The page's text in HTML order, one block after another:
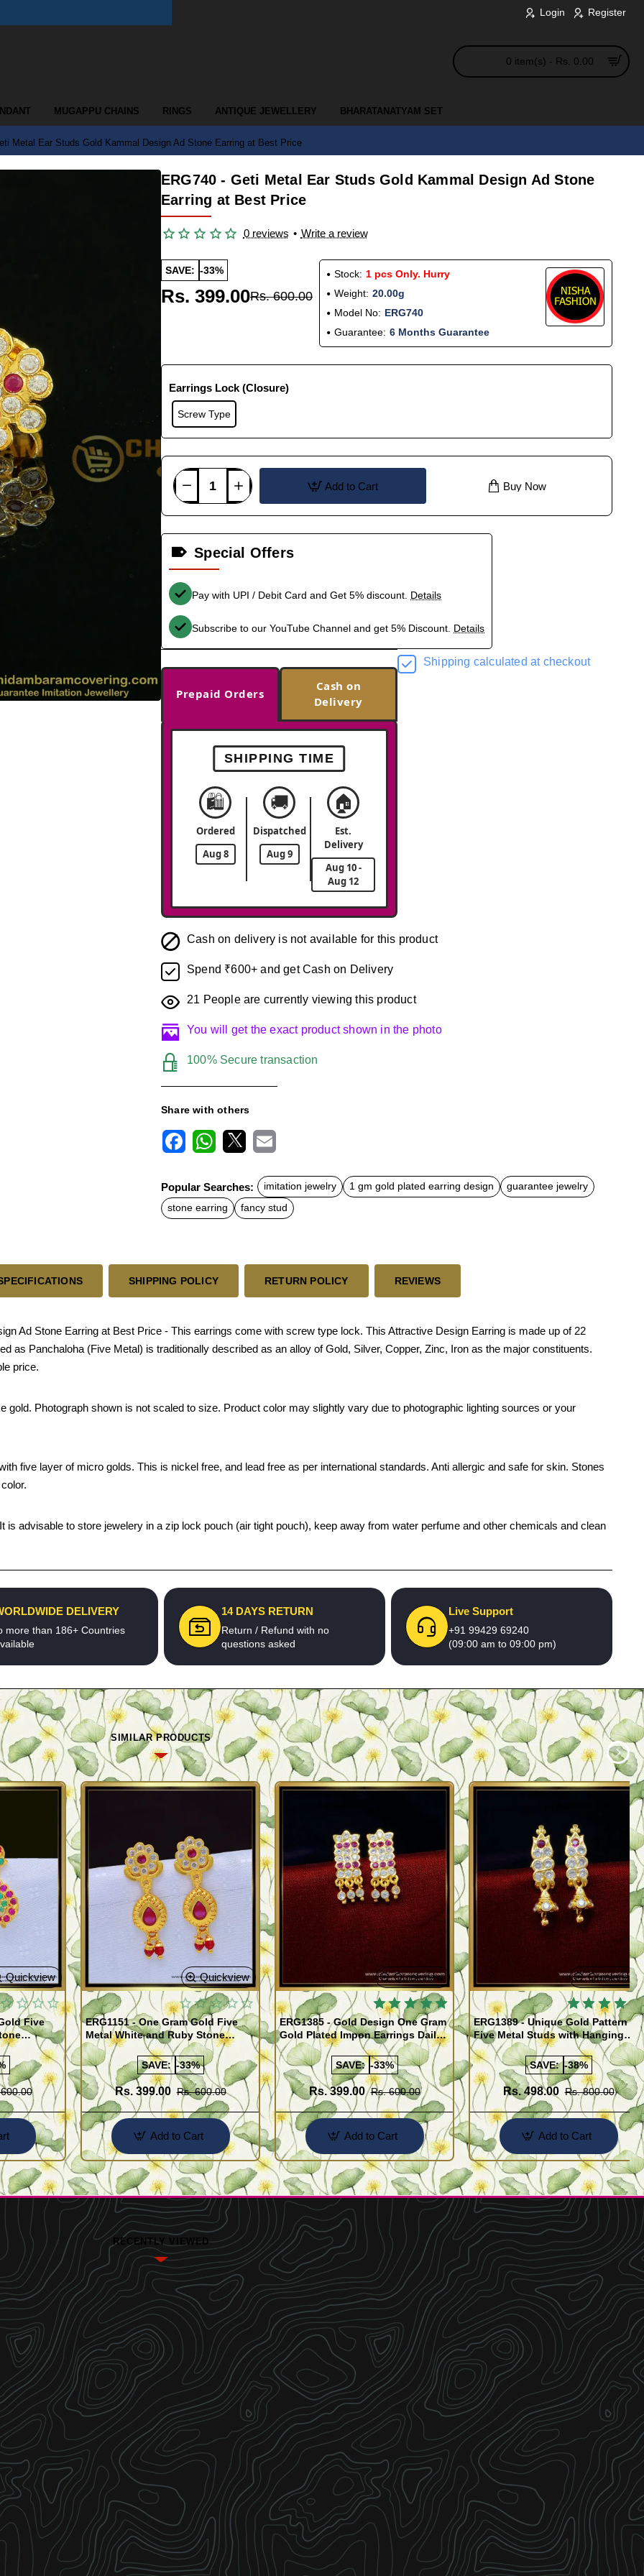
Login Register
0 item(s) - Rs. 0.00
MUGAPPU CHAINS RINGS ANTIQUE JEWELLERY BHARATANATYAM SET
Metal Ear Studs Gold Kammal Design Ad Stone Earring at Best Price
ERG740 - Geti Metal Ear Studs Gold Kammal Design Ad Stone
Earring at Best Price
0 reviews • Write a review
SAVE: -33%
Rs. 399.00Rs. 600.00
Stock: 1 pcs Only. Hurry
Weight: 20.00g
Model No: ERG740
Guarantee: 6 Months Guarantee
Earrings Lock (Closure)
Screw Type
Add to Cart Buy Now
Special Offers
Pay with UPI / Debit Card and Get 5% discount. Details
Subscribe to our YouTube Channel and get 5% Discount. Details
Prepaid Orders
Cash on
Delivery
SHIPPING TIME
🛍️
Ordered
Aug 8
🚚
Dispatched
Aug 9
🏠
Est.
Delivery
Aug 10 -
Aug 12
Shipping calculated at checkout
Cash on delivery is not available for this product
Spend ₹600+ and get Cash on Delivery
21 People are currently viewing this product
You will get the exact product shown in the photo
100% Secure transaction
Share with others
c
e
b
o
t
s
A
a
l
Popular Searches: imitation jewelry 1 gm gold plated earring design
guarantee jewelry
stone earring
fancy stud
SHIPPING POLICY RETURN POLICY REVIEWS
Ad Stone Earring at Best Price - This earrings come with screw type lock. This Attractive Design Earring is made up of 22
as Panchaloha (Five Metal) is traditionally described as an alloy of Gold, Silver, Copper, Zinc, Iron as the major constituents.
price.
gold. Photograph shown is not scaled to size. Product color may slightly vary due to photographic lighting sources or your
five layer of micro golds. This is nickel free, and lead free as per international standards. Anti allergic and safe for skin. Stones
is advisable to store jewelery in a zip lock pouch (air tight pouch), keep away from water perfume and other chemicals and clean
DELIVERY
more than 186+ Countries
14 DAYS RETURN
Return / Refund with no
questions asked
Live Support
+91 99429 69240
(09:00 am to 09:00 pm)
SIMILAR PRODUCTS
Quickview
Five
Quickview
ERG1151 - One Gram Gold Five
Metal White and Ruby Stone
Impon Earrings Online
SAVE: -33%
Rs. 399.00 Rs. 600.00
Add to Cart
Quickview
ERG1385 - Gold Design One Gram
Gold Plated Impon Earrings Daily
Use Kal Thodu
SAVE: -33%
Rs. 399.00 Rs. 600.00
Add to Cart
Quickview
ERG1389 - Unique Gold Pattern
Five Metal Studs with Hanging
Stone Jimiki Earrings Online
SAVE: -38%
Rs. 498.00 Rs. 800.00
Add to Cart
RECENTLY VIEWED